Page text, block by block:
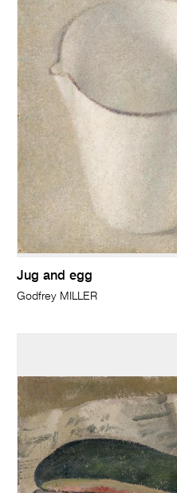
Jug and egg
Godfrey MILLER